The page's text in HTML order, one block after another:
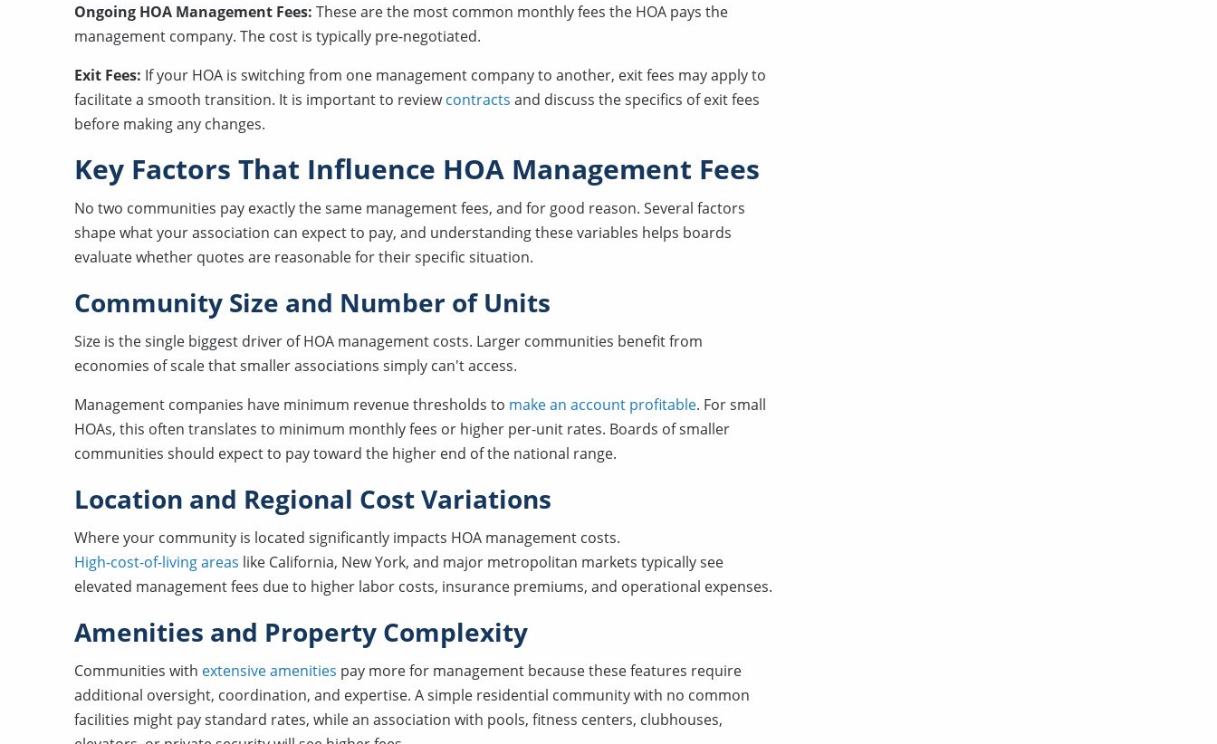
Ongoing HOA Management Fees: These are the most common monthly fees the HOA pays the
management company. The cost is typically pre-negotiated.
Exit Fees: If your HOA is switching from one management company to another, exit fees may apply to
facilitate a smooth transition. It is important to reviewcontracts and discuss the specifics of exit fees
before making any changes.
Key Factors That Influence HOA Management Fees
No two communities pay exactly the same management fees, and for good reason. Several factors
shape what your association can expect to pay, and understanding these variables helps boards
evaluate whether quotes are reasonable for their specific situation.
Community Size and Number of Units
Size is the single biggest driver of HOA management costs. Larger communities benefit from
economies of scale that smaller associations simply can't access.
Management companies have minimum revenue thresholds to make an account profitable. For small
HOAs, this often translates to minimum monthly fees or higher per-unit rates. Boards of smaller
communities should expect to pay toward the higher end of the national range.
Location and Regional Cost Variations
Where your community is located significantly impacts HOA management costs.
High-cost-of-living areas like California, New York, and major metropolitan markets typically see
elevated management fees due to higher labor costs, insurance premiums, and operational expenses.
Amenities and Property Complexity
Communities with extensive amenities pay more for management because these features require
additional oversight, coordination, and expertise. A simple residential community with no common
facilities might pay standard rates, while an association with pools, fitness centers, clubhouses,